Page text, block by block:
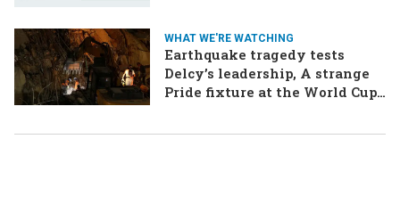
WHAT WE'RE WATCHING
Earthquake tragedy tests
Delcy’s leadership, A strange
Pride fixture at the World Cup,